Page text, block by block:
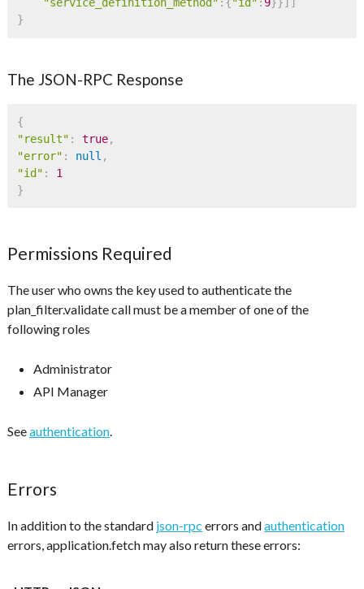
}
The JSON-RPC Response
{
"result" : true,
"error" : null ,
"id" :
1
}
Permissions Required
The user who owns the key used to authenticate the
plan_filter.validate call must be a member of one of the
following roles
Administrator
API Manager
Seeauthentication.
Errors
In addition to the standard json-rpc errors andauthentication
errors, application.fetch may also return these errors: